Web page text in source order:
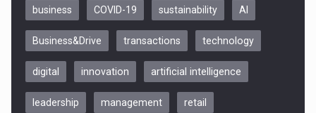
Be Inspired. Make it Happen!, CLUJ, 9 Decembrie
business COVID-19 sustainability AI
Business&Drive transactions technology
digital innovation artificial intelligence
leadership management retail